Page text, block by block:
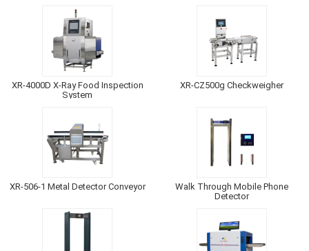
XR-4000D X-Ray Food Inspection
System
XR-CZ500g Checkweigher
XR-506-1 Metal Detector Conveyor
Walk Through Mobile Phone
Detector